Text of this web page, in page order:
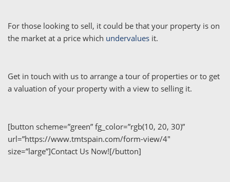
For those looking to sell, it could be that your property is on
the market at a price which undervalues it.
Get in touch with us to arrange a tour of properties or to get
a valuation of your property with a view to selling it.
[button scheme=”green” fg_color=”rgb(10, 20, 30)”
url=”https://www.tmtspain.com/form-view/4″
size=”large”]Contact Us Now![/button]